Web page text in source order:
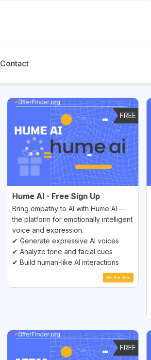
Contact
FREE
Hume AI - Free Sign Up
Bring empathy to AI with Hume AI —
the platform for emotionally intelligent
voice and expression.
✔ Generate expressive AI voices
✔ Analyze tone and facial cues
✔ Build human-like AI interactions
Get the Deal
FREE